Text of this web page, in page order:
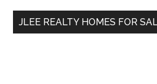
...
JLEE REALTY HOMES FOR